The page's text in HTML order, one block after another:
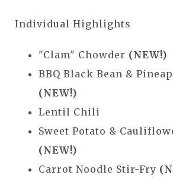
Individual Highlights
"Clam" Chowder (NEW!)
BBQ Black Bean &
(NEW!)
Lentil Chili
Sweet Potato &
(NEW!)
Carrot Noodle Stir-Fry